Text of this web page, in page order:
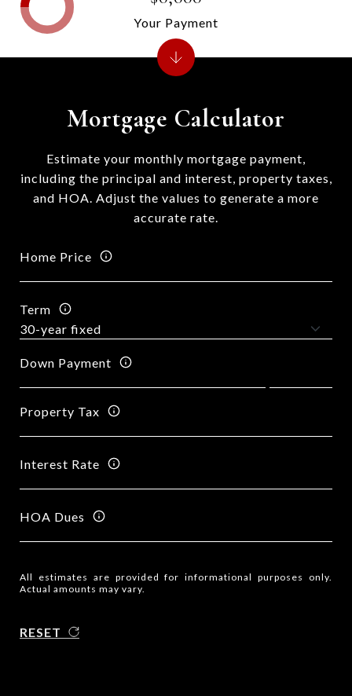
Mortgage Calculator
Estimate your monthly mortgage payment,
including the principal and interest, property taxes,
and HOA. Adjust the values to generate a more
accurate rate.
Home Price
Term
Down Payment
Property Tax
Interest Rate
HOA Dues
All estimates are provided for informational purposes only.
Actual amounts may vary.
RESET
Your Payment